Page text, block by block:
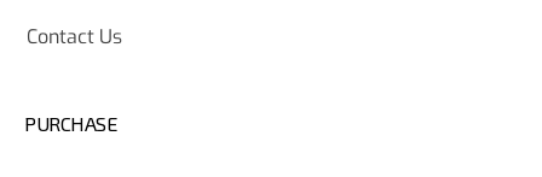
Contact Us
PURCHASE